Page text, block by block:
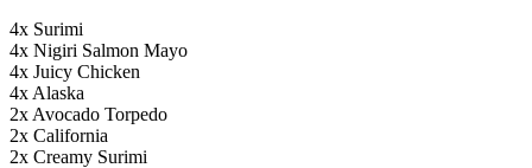
4x Surimi
4x Nigiri Salmon Mayo
4x Juicy Chicken
4x Alaska
2x Avocado Torpedo
2x California
2x Creamy Surimi